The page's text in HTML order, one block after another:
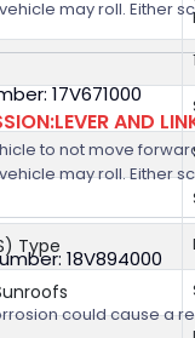
Type
may roll. Either
17V671000
AND
to not move
may roll. Either
18V894000
could cause a